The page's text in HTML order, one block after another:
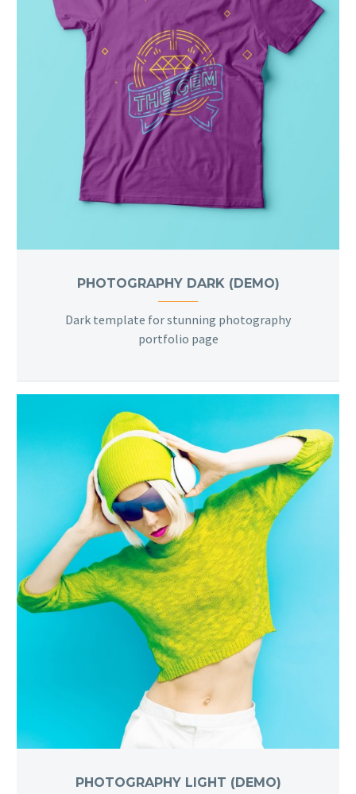
PHOTOGRAPHY DARK (DEMO)
Dark template for stunning photography
portfolio page
PHOTOGRAPHY LIGHT (DEMO)